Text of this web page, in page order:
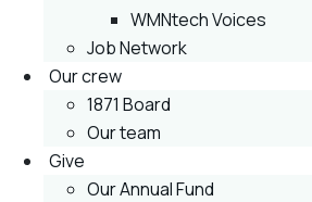
WMNtech Voices
Job Network
Our crew
1871 Board
Our team
Give
Our Annual Fund